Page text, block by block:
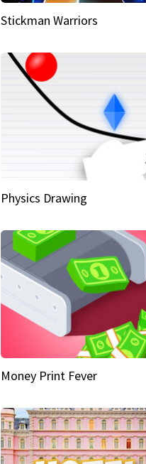
Stickman Warriors
Physics Drawing
Money Print Fever